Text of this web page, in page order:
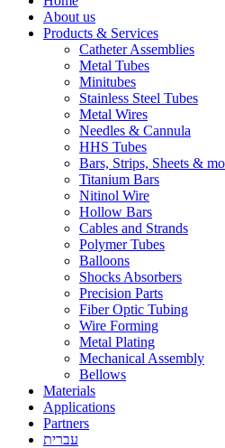
About us
Products & Services
Catheter Assemblies
Metal Tubes
Minitubes
Stainless Steel Tubes
Metal Wires
Needles & Cannula
HHS Tubes
Bars, Strips, Sheets &
Titanium Bars
Nitinol Wire
Hollow Bars
Cables and Strands
Polymer Tubes
Balloons
Shocks Absorbers
Precision Parts
Fiber Optic Tubing
Wire Forming
Metal Plating
Mechanical Assembly
Bellows
Materials
Applications
Partners
עברית